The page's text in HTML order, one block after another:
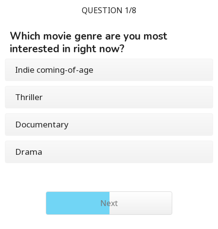
QUESTION 1/8
Which movie genre are you most
interested in right now?
Indie coming-of-age
Thriller
Documentary
Drama
Next